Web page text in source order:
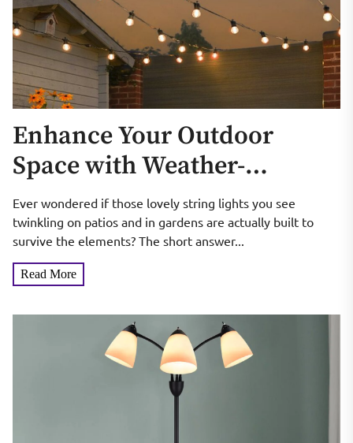
Enhance Your Outdoor
Space with Weather-
Resistant Festoon Lights
Ever wondered if those lovely string lights you see
twinkling on patios and in gardens are actually built to
survive the elements? The short answer...
Read More